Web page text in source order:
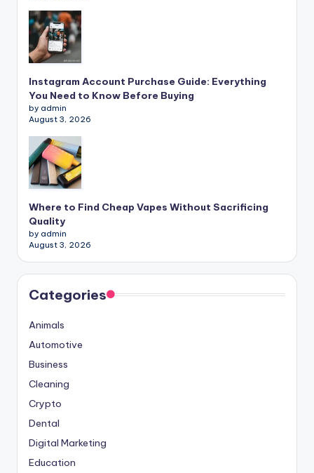
Instagram Account Purchase Guide: Everything
You Need to Know Before Buying
by admin
August 3, 2026
Where to Find Cheap Vapes Without Sacrificing
Quality
by admin
August 3, 2026
Categories
Animals
Automotive
Business
Cleaning
Crypto
Dental
Digital Marketing
Education